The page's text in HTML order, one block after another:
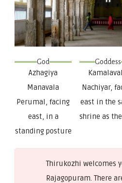
God
Azhagiya
Manavala
Perumal, facing
east, in a
standing posture
Goddess
Nachiyar,
east in the
shrine as
Thirukozhi welcomes
Rajagopuram. There